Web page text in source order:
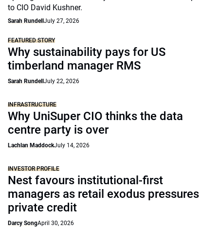
to CIO David Kushner.
Sarah Rundell July 27, 2026
FEATURED STORY
Why sustainability pays for US
timberland manager RMS
Sarah Rundell July 22, 2026
INFRASTRUCTURE
Why UniSuper CIO thinks the data
centre party is over
Lachlan MaddockJuly 14, 2026
INVESTOR PROFILE
Nest favours institutional-first
managers as retail exodus pressures
private credit
Darcy SongApril 30, 2026